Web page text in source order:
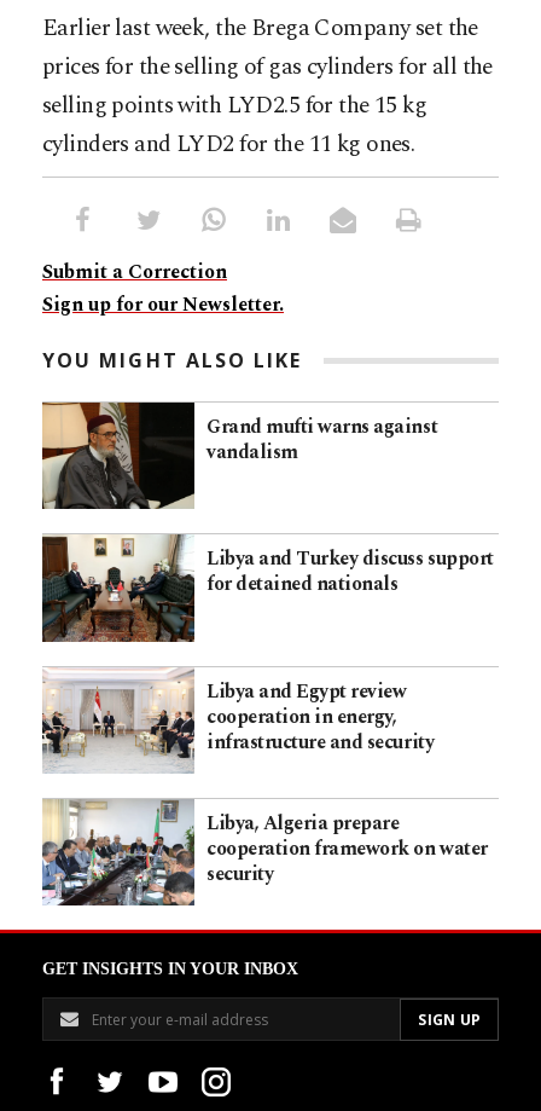
Earlier last week, the Brega Company set the
prices for the selling of gas cylinders for all the
selling points with LYD2.5 for the 15 kg
cylinders and LYD2 for the 11 kg ones.
Submit a Correction
Sign up for our Newsletter.
YOU MIGHT ALSO LIKE
Grand mufti warns against
vandalism
Libya and Turkey discuss support
for detained nationals
Libya and Egypt review
cooperation in energy,
infrastructure and security
Libya, Algeria prepare
cooperation framework on water
security
GET INSIGHTS IN YOUR INBOX